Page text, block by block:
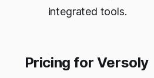
integrated tools.
Pricing for Versoly